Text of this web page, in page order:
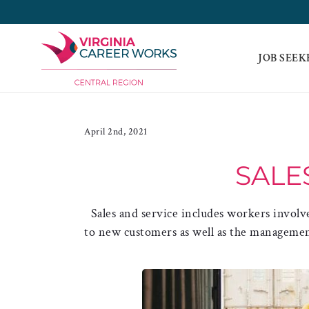
to
JOB
April 2nd, 2021
Sales and service includes workers
to new customers as well as the